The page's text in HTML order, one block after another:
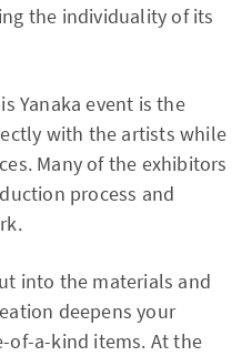
the individuality of its
Yanaka event is the
with the artists while
Many of the exhibitors
process and
into the materials and
deepens your
of-a-kind items. At the